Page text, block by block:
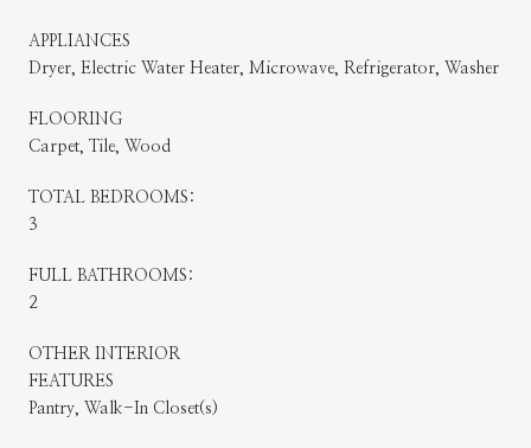
APPLIANCES
Dryer, Electric Water Heater, Microwave, Refrigerator, Washer
FLOORING
Carpet, Tile, Wood
TOTAL BEDROOMS:
3
FULL BATHROOMS:
2
OTHER INTERIOR
FEATURES
Pantry, Walk-In Closet(s)